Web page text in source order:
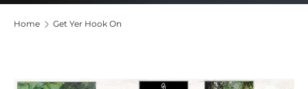
Home Get Yer Hook On